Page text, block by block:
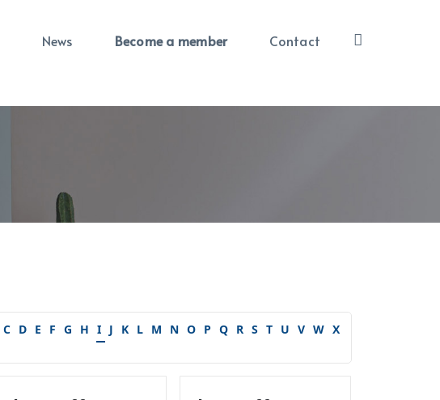
News Become a member Contact
C D E F G H I J K L M N O P Q R S T U V W X